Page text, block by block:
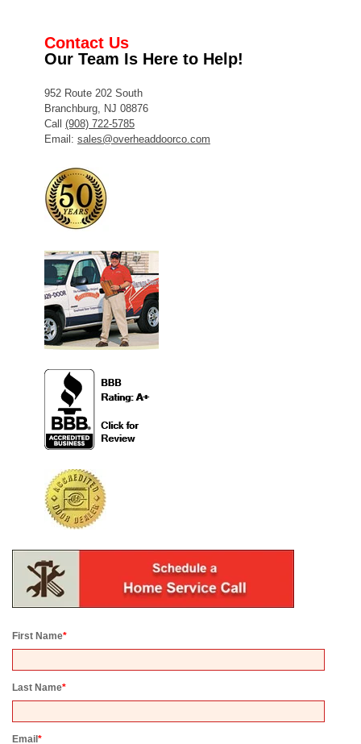
Contact Us
Our Team Is Here to Help!
952 Route 202 South
Branchburg, NJ 08876
Call (908) 722-5785
Email: sales@overheaddoorco.com
First Name*
Last Name*
Email *